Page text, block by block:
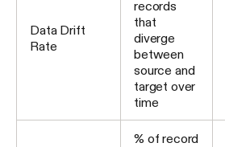
Data Drift
Rate
records
that
diverge
between
source and
target over
time
% of record